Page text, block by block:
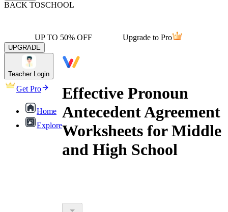
BACK TOSCHOOL
UP TO 50% OFF Upgrade to Pro
UPGRADE
Teacher Login
Get Pro
Home
Explore
Effective Pronoun
Antecedent Agreement
Worksheets for Middle
and High School